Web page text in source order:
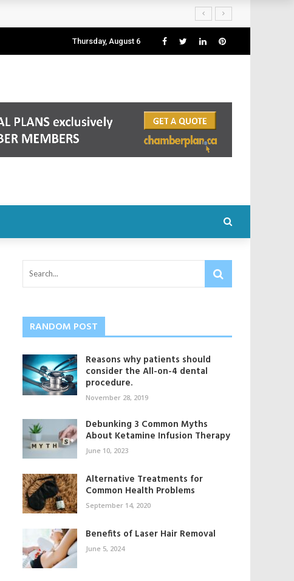
Thursday, August 6
RANDOM POST
Reasons why patients should
consider the All-on-4 dental
procedure.
November 28, 2019
Debunking 3 Common Myths
About Ketamine Infusion Therapy
June 10, 2023
Alternative Treatments for
Common Health Problems
September 14, 2020
Benefits of Laser Hair Removal
June 5, 2024